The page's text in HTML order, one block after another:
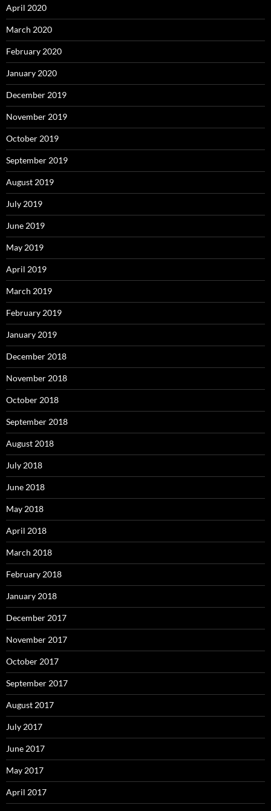
April 2020
March 2020
February 2020
January 2020
December 2019
November 2019
October 2019
September 2019
August 2019
July 2019
June 2019
May 2019
April 2019
March 2019
February 2019
January 2019
December 2018
November 2018
October 2018
September 2018
August 2018
July 2018
June 2018
May 2018
April 2018
March 2018
February 2018
January 2018
December 2017
November 2017
October 2017
September 2017
August 2017
July 2017
June 2017
May 2017
April 2017